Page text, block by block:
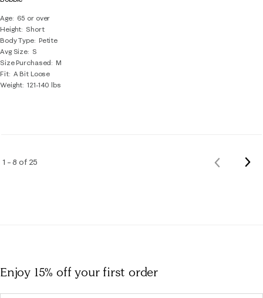
Age
65 or over
Height Short
Body Type Petite
Avg Size S
Size Purchased
M
Fit A Bit Loose
Weight 121-140 lbs
1 – 8 of 25
Previous
Enjoy 15% offyour first order